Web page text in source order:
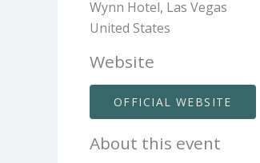
Wynn Hotel, Las Vegas
United States
Website
OFFICIAL WEBSITE
About this event